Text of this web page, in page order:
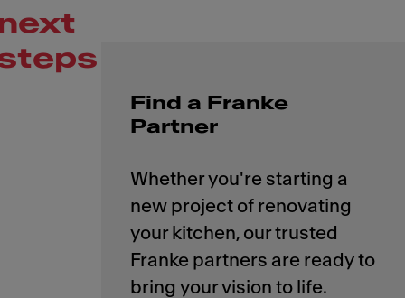
Find a Franke
Partner
Whether you're starting a
new project of renovating
your kitchen, our trusted
Franke partners are ready to